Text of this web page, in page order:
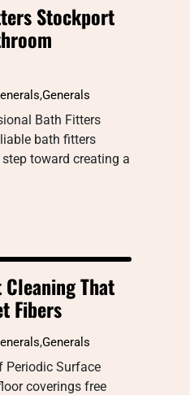
Stockport
,Generals
Bath Fitters
bath fitters
toward creating a
That
Fibers
,Generals
Periodic Surface
coverings free